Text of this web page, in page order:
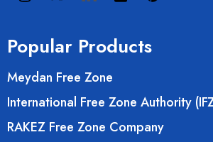
Popular Products
Meydan Free Zone
International Free Zone Authority
RAKEZ Free Zone Company